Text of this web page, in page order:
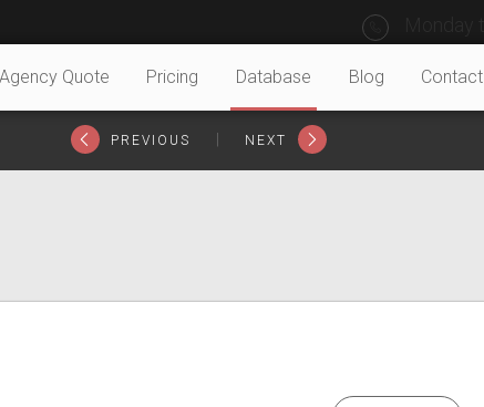
Quote Pricing Database Blog Contact
PREVIOUS NEXT